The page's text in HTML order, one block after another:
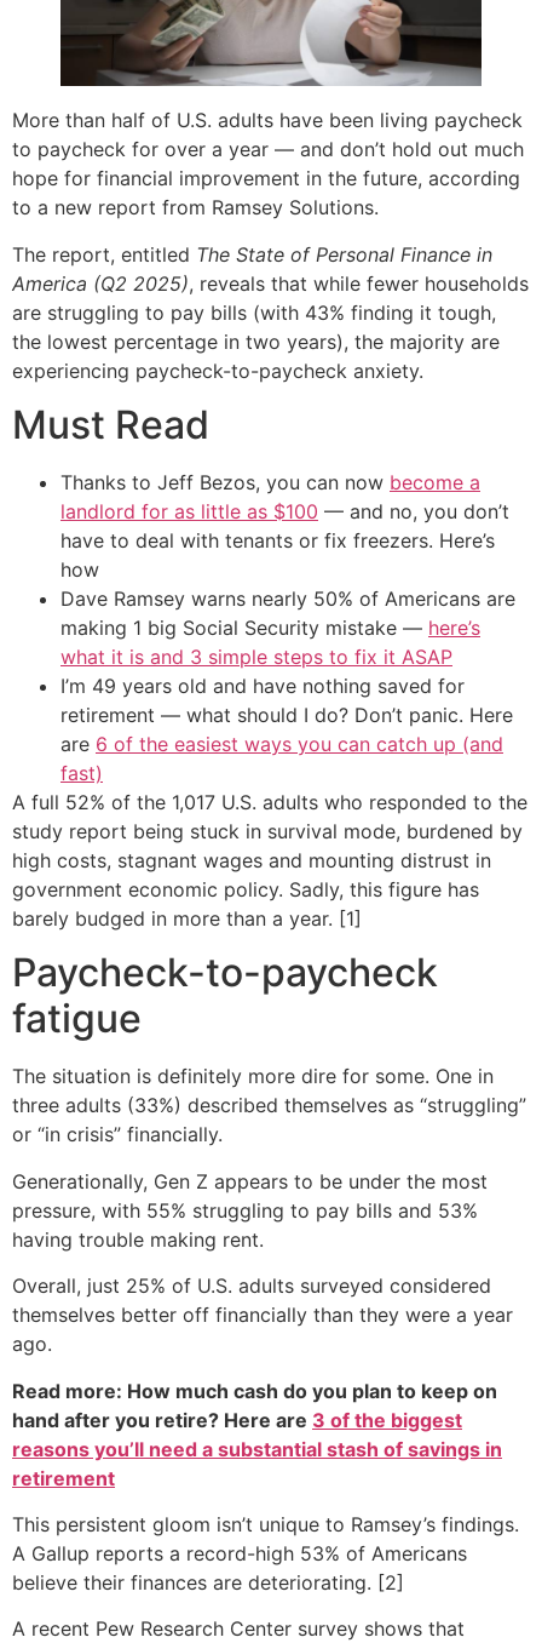
More than half of U.S. adults have been living paycheck
to paycheck for over a year — and don’t hold out much
hope for financial improvement in the future, according
to a new report from Ramsey Solutions.
The report, entitled The State of Personal Finance in
America (Q2 2025), reveals that while fewer households
are struggling to pay bills (with 43% finding it tough,
the lowest percentage in two years), the majority are
experiencing paycheck-to-paycheck anxiety.
Must Read
Thanks to Jeff Bezos, you can now become a
landlord for as little as $100 — and no, you don’t
have to deal with tenants or fix freezers. Here’s
how
Dave Ramsey warns nearly 50% of Americans are
making 1 big Social Security mistake — here’s
what it is and 3 simple steps to fix it ASAP
I’m 49 years old and have nothing saved for
retirement — what should I do? Don’t panic. Here
are 6 of the easiest ways you can catch up (and
fast)
A full 52% of the 1,017 U.S. adults who responded to the
study report being stuck in survival mode, burdened by
high costs, stagnant wages and mounting distrust in
government economic policy. Sadly, this figure has
barely budged in more than a year. [1]
Paycheck-to-paycheck
fatigue
The situation is definitely more dire for some. One in
three adults (33%) described themselves as “struggling”
or “in crisis” financially.
Generationally, Gen Z appears to be under the most
pressure, with 55% struggling to pay bills and 53%
having trouble making rent.
Overall, just 25% of U.S. adults surveyed considered
themselves better off financially than they were a year
ago.
Read more: How much cash do you plan to keep on
hand after you retire? Here are 3 of the biggest
reasons you’ll need a substantial stash of savings in
retirement
This persistent gloom isn’t unique to Ramsey’s findings.
A Gallup reports a record-high 53% of Americans
believe their finances are deteriorating. [2]
A recent Pew Research Center survey shows that